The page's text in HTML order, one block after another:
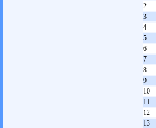
2
3
4
5
6
7
8
9
10
11
12
13